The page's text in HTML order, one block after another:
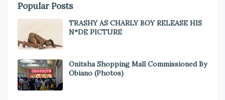
Popular Posts
TRASHY AS CHARLY BOY RELEASE HIS
N*DE PICTURE
Onitsha Shopping Mall Commissioned By
Obiano (Photos)